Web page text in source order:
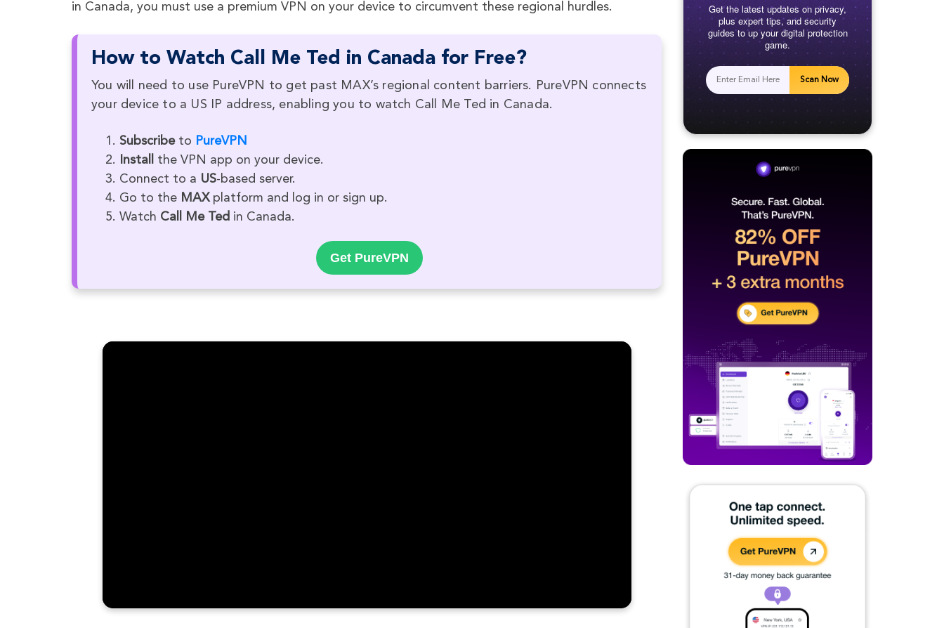
in Canada, you must use a premium VPN on your device to circumvent these regional hurdles.
How to Watch Call Me Ted in Canada for Free?
You will need to use PureVPN to get past MAX’s regional content barriers. PureVPN connects
your device to a US IP address, enabling you to watch Call Me Ted in Canada.
Subscribeto PureVPN
Install
the VPN app on your device.
Connect to a US-based server.
Go to the MAXplatform and log in or sign up.
Watch Call Me Ted in Canada.
Get PureVPN
Get the latest updates on privacy,
plus expert tips, and security
guides to up your digital protection
game.
Scan Now